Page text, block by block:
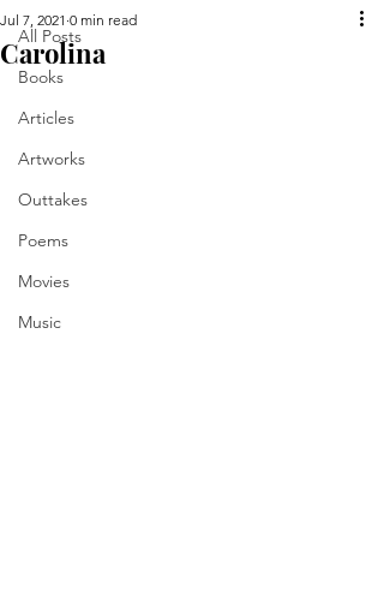
All Posts
Books
Articles
Artworks
Outtakes
Poems
Movies
Music
Carolina
Jul 7, 2021 0 min read